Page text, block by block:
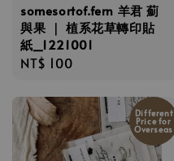
somesortof.fern 羊君 薊
與果 ｜ 植系花草轉印貼
紙_1221001
Regular
NT$ 100
Different
Price for
Overseas